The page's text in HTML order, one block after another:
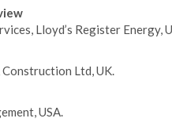
Lloyd’s Register Energy,
Ltd, UK.
USA.